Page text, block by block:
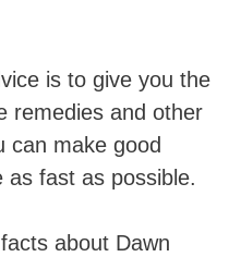
is to give you the
remedies and other
can make good
as fast as possible.
about Dawn